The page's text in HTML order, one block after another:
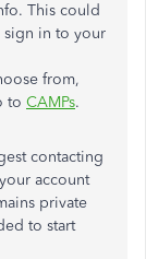
This could
sign in to your
from,
to CAMPs.
contacting
account
private
to start